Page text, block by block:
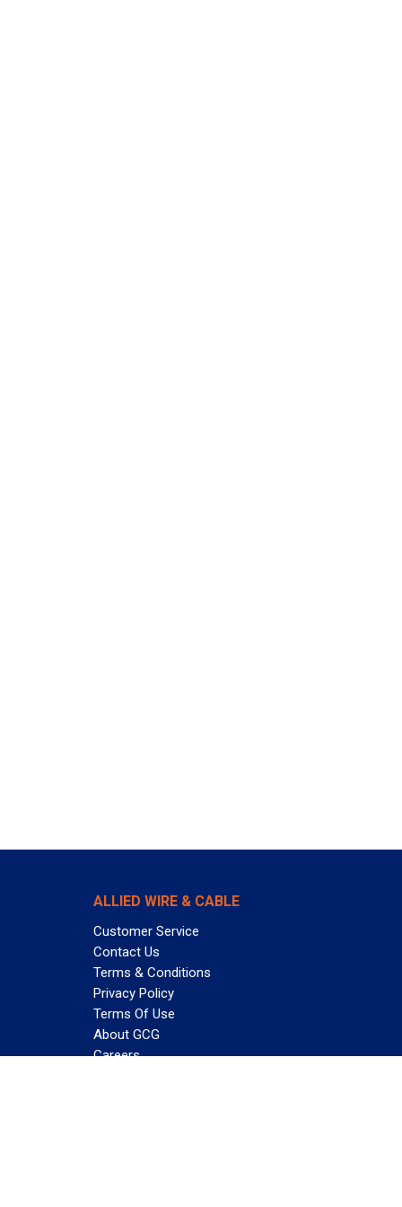
ALLIED WIRE & CABLE
Customer Service
Contact Us
Terms & Conditions
Privacy Policy
Terms Of Use
About GCG
Careers